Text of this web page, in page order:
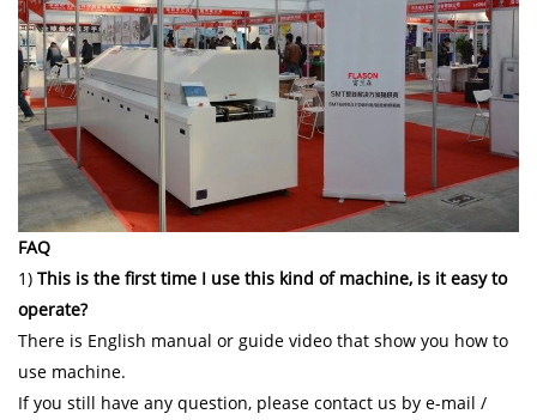
FAQ
1) This is the first time I use this kind of machine, is it easy to
operate?
There is English manual or guide video that show you how to
use machine.
If you still have any question, please contact us by e-mail /